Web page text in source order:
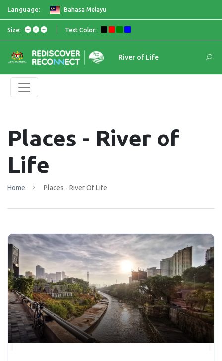
Language: Bahasa Melayu
Size: Text Color:
River of Life
Places - River of
Life
Home Places - River Of Life